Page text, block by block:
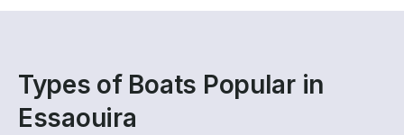
Types of Boats Popular in
Essaouira